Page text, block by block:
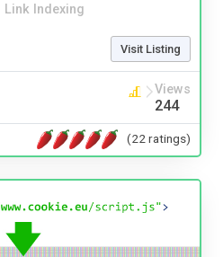
Link Indexing
Visit Listing
Views
244
(22 ratings)